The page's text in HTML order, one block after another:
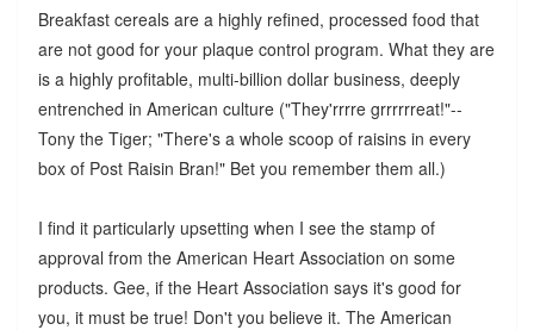
Breakfast cereals are a highly refined, processed food that
are not good for your plaque control program. What they are
is a highly profitable, multi-billion dollar business, deeply
entrenched in American culture ("They'rrrre grrrrrreat!"--
Tony the Tiger; "There's a whole scoop of raisins in every
box of Post Raisin Bran!" Bet you remember them all.)
I find it particularly upsetting when I see the stamp of
approval from the American Heart Association on some
products. Gee, if the Heart Association says it's good for
you, it must be true! Don't you believe it. The American